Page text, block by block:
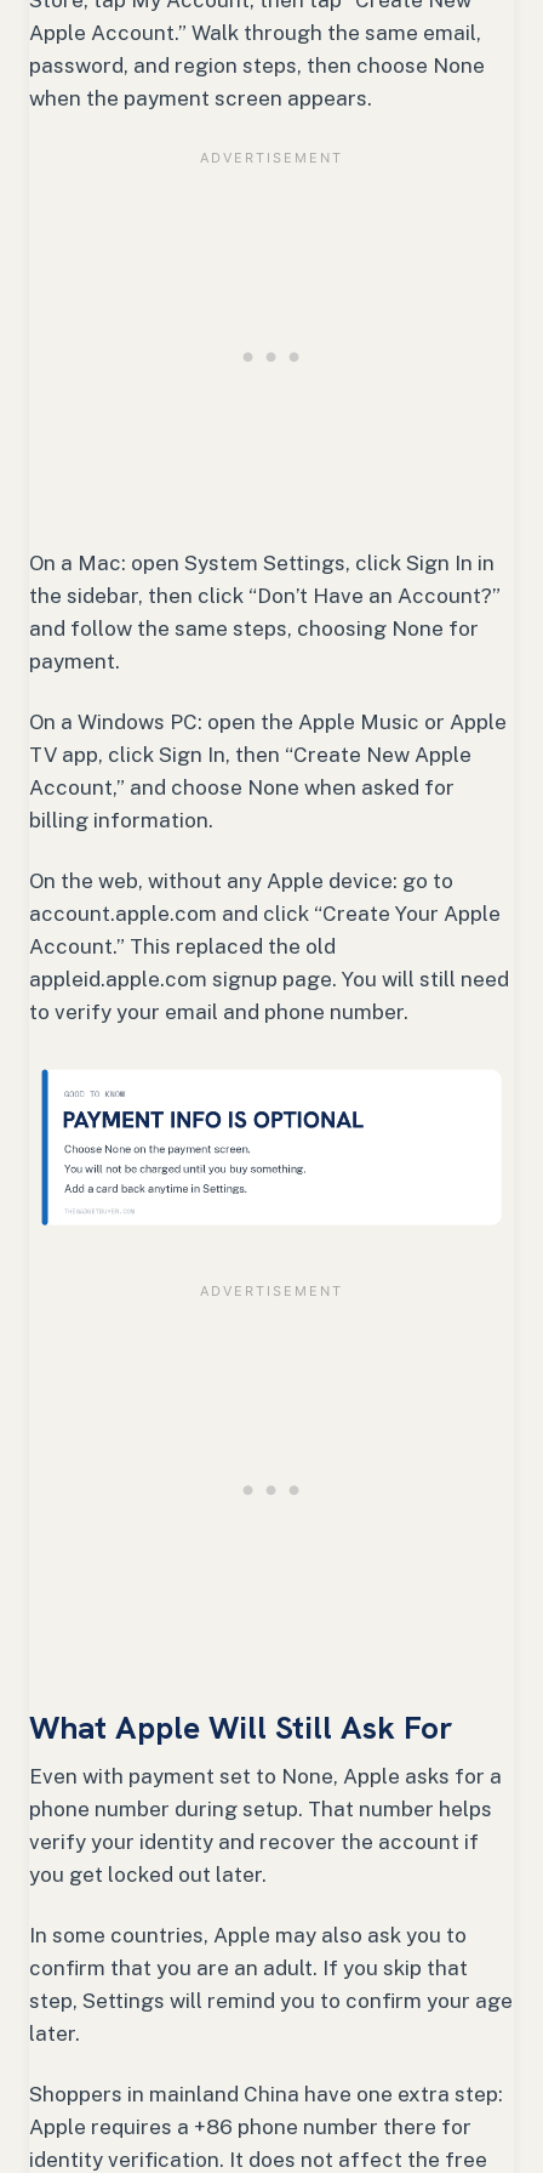
Apple Account.” Walk through the same email,
password, and region steps, then choose None
when the payment screen appears.
On a Mac: open System Settings, click Sign In in
the sidebar, then click “Don’t Have an Account?”
and follow the same steps, choosing None for
payment.
On a Windows PC: open the Apple Music or Apple
TV app, click Sign In, then “Create New Apple
Account,” and choose None when asked for
billing information.
On the web, without any Apple device: go to
account.apple.com and click “Create Your Apple
Account.” This replaced the old
appleid.apple.com signup page. You will still need
to verify your email and phone number.
What Apple Will Still Ask For
Even with payment set to None, Apple asks for a
phone number during setup. That number helps
verify your identity and recover the account if
you get locked out later.
In some countries, Apple may also ask you to
confirm that you are an adult. If you skip that
step, Settings will remind you to confirm your age
later.
Shoppers in mainland China have one extra step:
Apple requires a +86 phone number there for
identity verification. It does not affect the free